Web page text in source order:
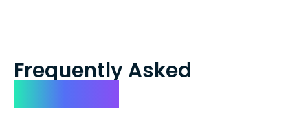
Frequently Asked